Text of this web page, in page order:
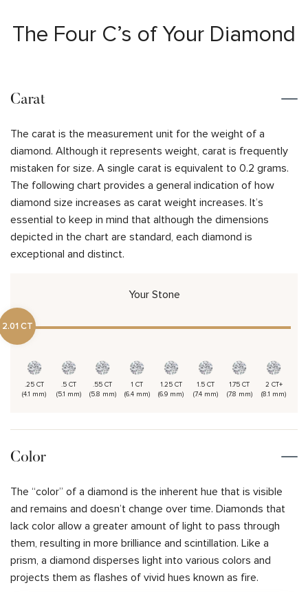
The Four C’s of Your Diamond
Carat
The carat is the measurement unit for the weight of a
diamond. Although it represents weight, carat is frequently
mistaken for size. A single carat is equivalent to 0.2 grams.
The following chart provides a general indication of how
diamond size increases as carat weight increases. It’s
essential to keep in mind that although the dimensions
depicted in the chart are standard, each diamond is
exceptional and distinct.
Your Stone
2.01 CT
.25 CT
(4.1 mm)
.5 CT
(5.1 mm)
.55 CT
(5.8 mm)
1 CT
(6.4 mm)
1.25 CT
(6.9 mm)
1.5 CT
(7.4 mm)
1.75 CT
(7.8 mm)
2 CT+
(8.1 mm)
Color
The “color” of a diamond is the inherent hue that is visible
and remains and doesn’t change over time. Diamonds that
lack color allow a greater amount of light to pass through
them, resulting in more brilliance and scintillation. Like a
prism, a diamond disperses light into various colors and
projects them as flashes of vivid hues known as fire.